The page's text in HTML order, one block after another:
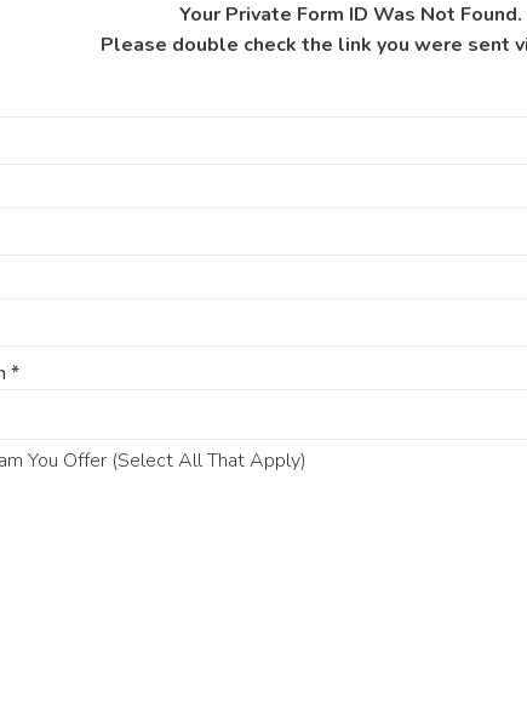
Your Private Form ID Was Not Found.
Please double check the link you were sent
*
You Offer (Select All That Apply)